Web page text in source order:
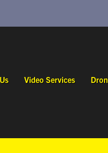
Video Services